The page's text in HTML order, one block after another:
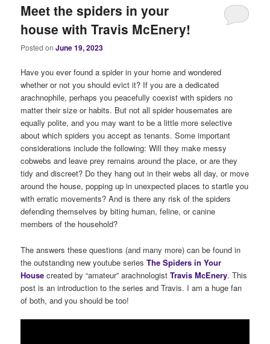
Meet the spiders in your
house with Travis McEnery!
Posted onJune 19, 2023
Have you ever found a spider in your home and wondered
whether or not you should evict it? If you are a dedicated
arachnophile, perhaps you peacefully coexist with spiders no
matter their size or habits. But not all spider housemates are
equally polite, and you may want to be a little more selective
about which spiders you accept as tenants. Some important
considerations include the following: Will they make messy
cobwebs and leave prey remains around the place, or are they
tidy and discreet? Do they hang out in their webs all day, or move
around the house, popping up in unexpected places to startle you
with erratic movements? And is there any risk of the spiders
defending themselves by biting human, feline, or canine
members of the household?
The answers these questions (and many more) can be found in
the outstanding new youtube seriesThe Spiders in Your
House created by “amateur” arachnologistTravis McEnery. This
post is an introduction to the series and Travis. I am a huge fan
of both, and you should be too!